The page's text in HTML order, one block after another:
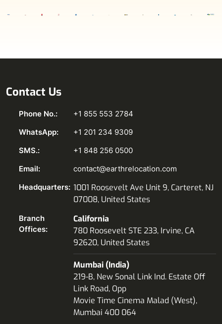
Contact Us
Phone No.:
+1 855 553 2784
WhatsApp:
+1 201 234 9309
SMS.:
+1 848 256 0500
Email:
contact@earthrelocation.com
Headquarters: 1001 Roosevelt Ave Unit 9, Carteret, NJ
07008, United States
Branch
Offices:
California
780 Roosevelt STE 233, Irvine, CA
92620, United States
Mumbai (India)
219-B, New Sonal Link Ind. Estate Off
Link Road, Opp
Movie Time Cinema Malad (West),
Mumbai 400 064